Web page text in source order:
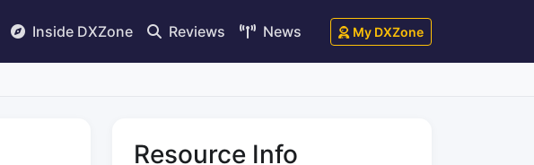
Inside DXZone Reviews News My DXZone
Resource Info